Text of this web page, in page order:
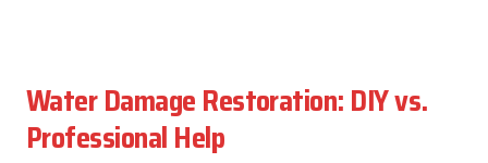
Water Damage Restoration: DIY vs.
Professional Help